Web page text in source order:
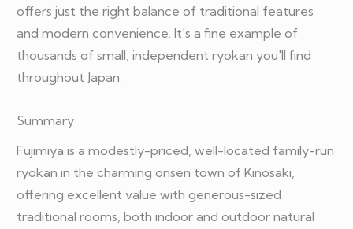
offers just the right balance of traditional features
and modern convenience. It's a fine example of
thousands of small, independent ryokan you'll find
throughout Japan.
Summary
Fujimiya is a modestly-priced, well-located family-run
ryokan in the charming onsen town of Kinosaki,
offering excellent value with generous-sized
traditional rooms, both indoor and outdoor natural